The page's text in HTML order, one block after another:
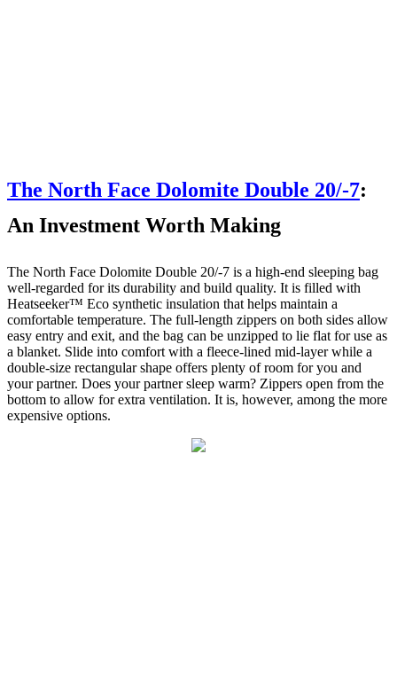
The North Face Dolomite Double 20/-7:
An Investment Worth Making
The North Face Dolomite Double 20/-7 is a high-end sleeping bag
well-regarded for its durability and build quality. It is filled with
Heatseeker™ Eco synthetic insulation that helps maintain a
comfortable temperature. The full-length zippers on both sides allow
easy entry and exit, and the bag can be unzipped to lie flat for use as
a blanket. Slide into comfort with a fleece-lined mid-layer while a
double-size rectangular shape offers plenty of room for you and
your partner. Does your partner sleep warm? Zippers open from the
bottom to allow for extra ventilation. It is, however, among the more
expensive options.